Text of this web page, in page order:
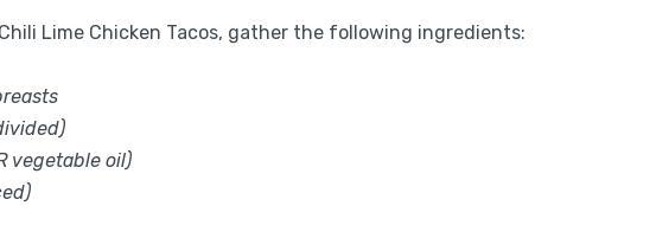
Lime Chicken Tacos, gather the following ingredients:
vegetable oil)